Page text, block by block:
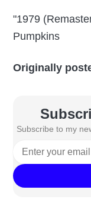
"1979
Pumpkins
Originally
Subscribe to my